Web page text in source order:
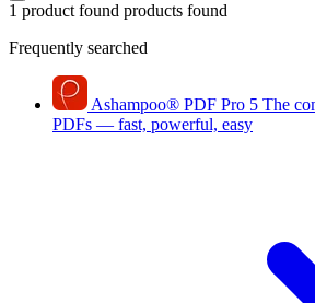
1 product found products found
Frequently searched
Ashampoo® PDF Pro 5 The
PDFs — fast, powerful, easy